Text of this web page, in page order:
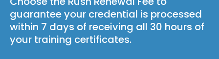
guarantee your credential is processed
within 7 days of receiving all 30 hours of
your training certificates.